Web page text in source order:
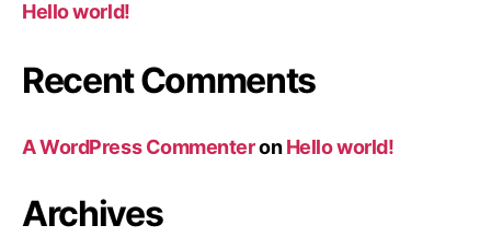
Hello world!
Recent Comments
A WordPress CommenteronHello world!
Archives